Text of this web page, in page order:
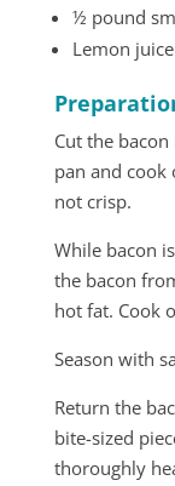
½ pound
Lemon juice
Cut the
pan and
not crisp.
While bacon
the bacon
hot fat. Cook
Season with
Return the
bite-sized
thoroughly